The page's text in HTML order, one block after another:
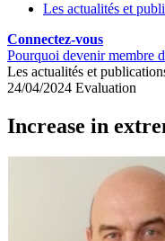
Les actualités et
Connectez-vous
Pourquoi devenir membre
Les actualités et
24/04/2024 Evaluation
Increase in